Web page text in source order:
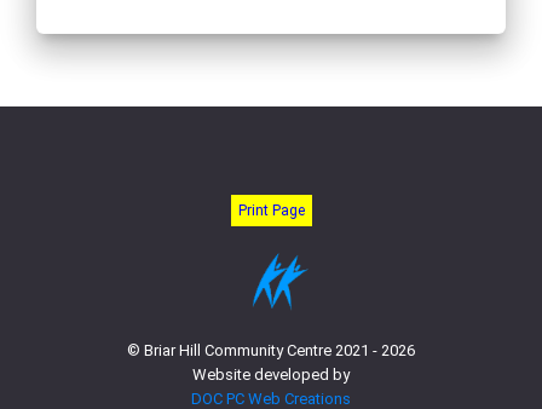
Print Page
© Briar Hill Community Centre 2021 - 2026
Website developed by
DOC PC Web Creations